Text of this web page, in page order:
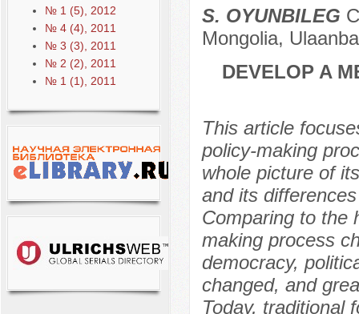
№ 1 (5), 2012
№ 4 (4), 2011
№ 3 (3), 2011
№ 2 (2), 2011
№ 1 (1), 2011
S. OYUNBILEG
Mongolia,
DEVELOP A
This article
policy-making
whole picture of
and its
Comparing to the
making process
democracy,
changed, and
Today, traditional